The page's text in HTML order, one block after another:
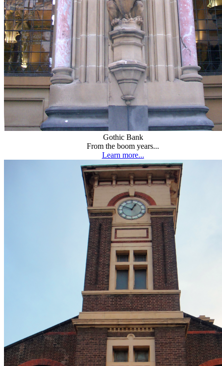
Gothic Bank
From the boom years...
Learn more...